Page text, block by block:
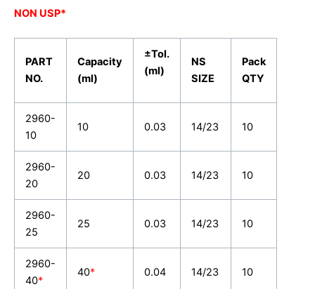
NON USP*
PART
NO.
Capacity
(ml)
±Tol.
(ml)
NS
SIZE
Pack
QTY
2960-
10
10 0.03 14/23 10
2960-
20
20 0.03 14/23 10
2960-
25
25 0.03 14/23 10
2960-
40*
40* 0.04 14/23 10